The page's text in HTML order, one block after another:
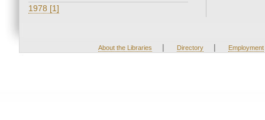
1978 [1]
About the Libraries | Directory | Employment